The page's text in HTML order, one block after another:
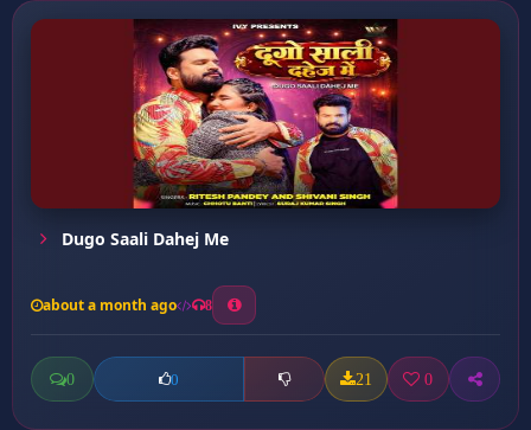
Dugo Saali Dahej Me
about a month ago 8
0 0 21 0